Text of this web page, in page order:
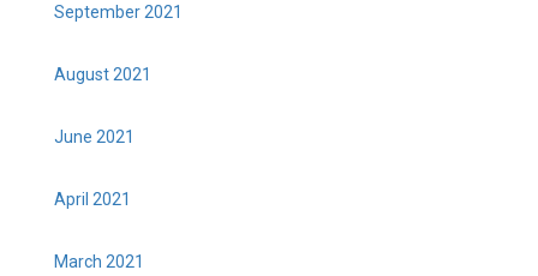
September 2021
August 2021
June 2021
April 2021
March 2021